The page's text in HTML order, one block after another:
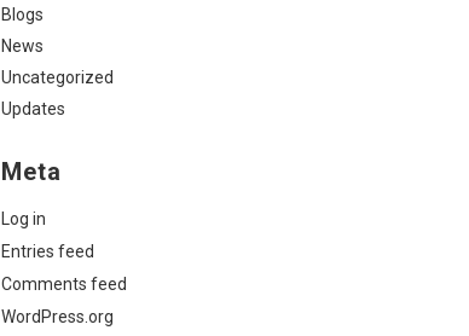
Blogs
News
Uncategorized
Updates
Meta
Log in
Entries feed
Comments feed
WordPress.org